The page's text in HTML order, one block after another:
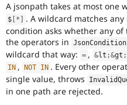
A jsonpath takes at most one
$ *
. A wildcard matches
condition asks whether any
the operators in JsonCondition
wildcard that way: = , &lt ;&gt ;
IN , NOT IN . Every other
single value, throws
in one path are rejected.